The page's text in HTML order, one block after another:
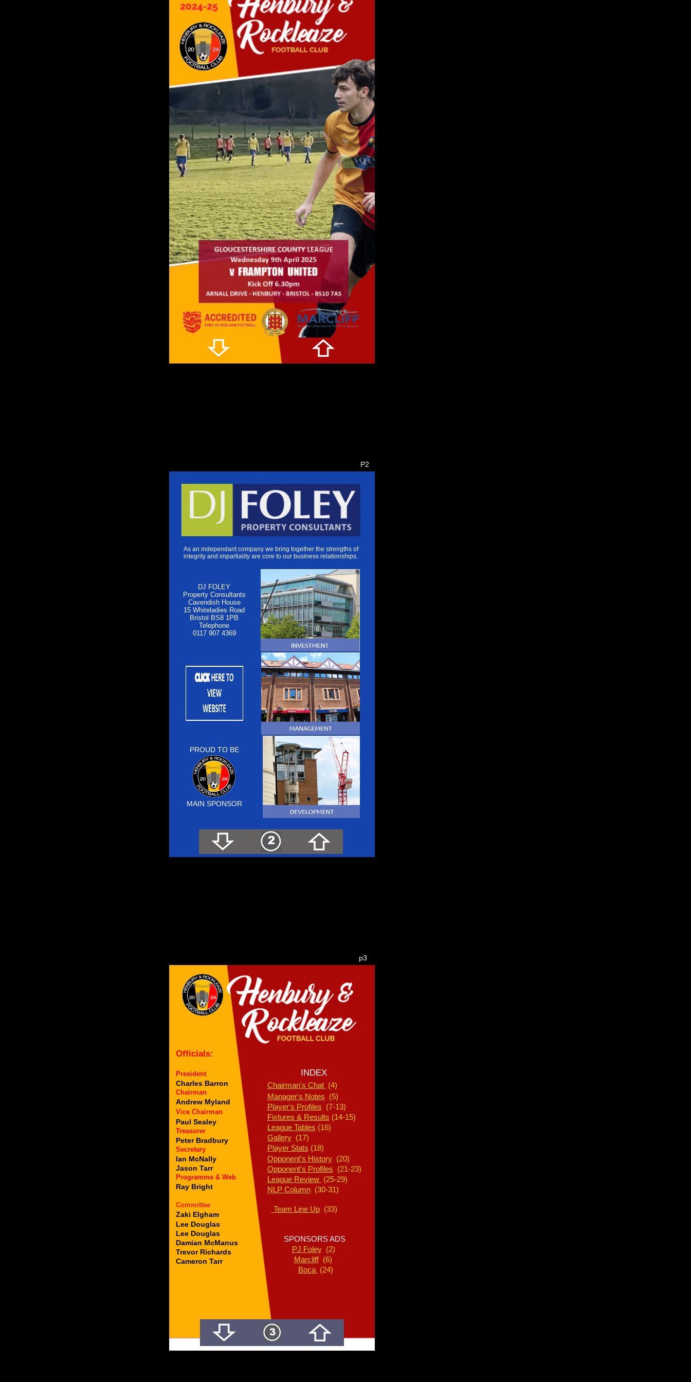
P2
As an independant company we bring together the strengths of
integrity and impartiality are core to our business relationships.
DJ FOLEY
Property Consultants
Cavendish House
15 Whiteladies Road
Bristol BS8 1PB
Telephone
0117 907 4369
PROUD TO BE
MAIN SPONSOR
p3
Officials:
President
Charles Barron
Chairman
Andrew Myland
Vice Chairman
Paul Sealey
Treasurer
Peter Bradbury
Secretary
Ian McNally
Jason Tarr
Programme & Web
Ray Bright
Committee
Zaki Elgham
Lee Douglas
Lee Douglas
Damian McManus
Trevor Richards
Cameron Tarr
INDEX
Chairman's Chat (4)
Manager's Notes (5)
Player's Profiles (7-13)
Fixtures & Results (14-15)
League Tables (16)
Gallery(17)
Player Stats (18)
Opponent's History(20)
Opponent's Profiles (21-23)
League Review (25-29)
NLP Column(30-31)
Team Line Up(33)
SPONSORS ADS
PJ Foley(2)
Marcliff(6)
Boca (24)